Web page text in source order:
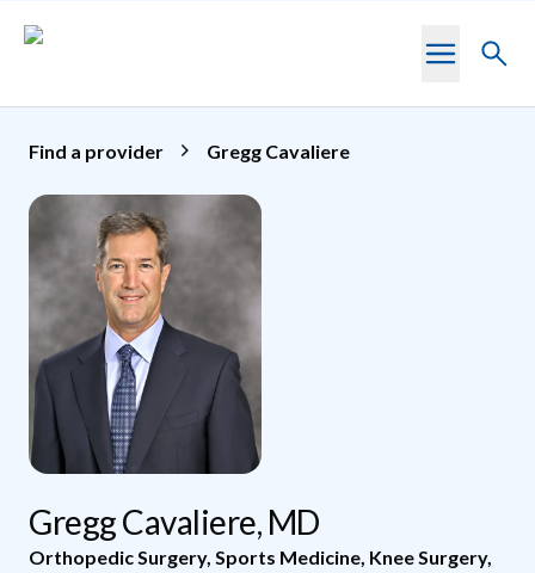
Toggle
Find a provider Gregg Cavaliere
Gregg Cavaliere, MD
Orthopedic Surgery, Sports Medicine Knee Surgery,